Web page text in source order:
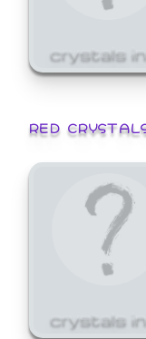
crystals in
RED
crystals in